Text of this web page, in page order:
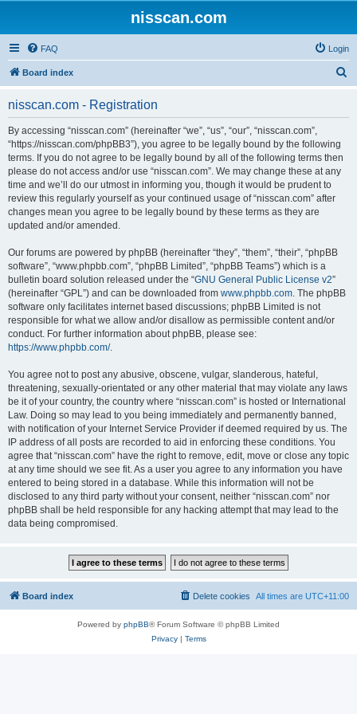
nisscan.com
FAQ Login
Board index
nisscan.com - Registration
By accessing “nisscan.com” (hereinafter “we”, “us”, “our”, “nisscan.com”,
“https://nisscan.com/phpBB3”), you agree to be legally bound by the following
terms. If you do not agree to be legally bound by all of the following terms then
please do not access and/or use “nisscan.com”. We may change these at any
time and we’ll do our utmost in informing you, though it would be prudent to
review this regularly yourself as your continued usage of “nisscan.com” after
changes mean you agree to be legally bound by these terms as they are
updated and/or amended.
Our forums are powered by phpBB (hereinafter “they”, “them”, “their”, “phpBB
software”, “www.phpbb.com”, “phpBB Limited”, “phpBB Teams”) which is a
bulletin board solution released under the “GNU General Public License v2”
(hereinafter “GPL”) and can be downloaded from www.phpbb.com. The phpBB
software only facilitates internet based discussions; phpBB Limited is not
responsible for what we allow and/or disallow as permissible content and/or
conduct. For further information about phpBB, please see:
https://www.phpbb.com/.
You agree not to post any abusive, obscene, vulgar, slanderous, hateful,
threatening, sexually-orientated or any other material that may violate any laws
be it of your country, the country where “nisscan.com” is hosted or International
Law. Doing so may lead to you being immediately and permanently banned,
with notification of your Internet Service Provider if deemed required by us. The
IP address of all posts are recorded to aid in enforcing these conditions. You
agree that “nisscan.com” have the right to remove, edit, move or close any topic
at any time should we see fit. As a user you agree to any information you have
entered to being stored in a database. While this information will not be
disclosed to any third party without your consent, neither “nisscan.com” nor
phpBB shall be held responsible for any hacking attempt that may lead to the
data being compromised.
Board index All times are UTC+11:00
Delete cookies
Powered by phpBB® Forum Software © phpBB Limited
Privacy| Terms